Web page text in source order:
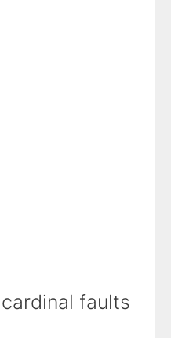
faults